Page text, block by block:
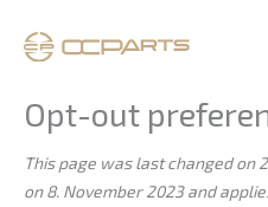
Opt-out
This page was last changed on
on 8. November 2023 and